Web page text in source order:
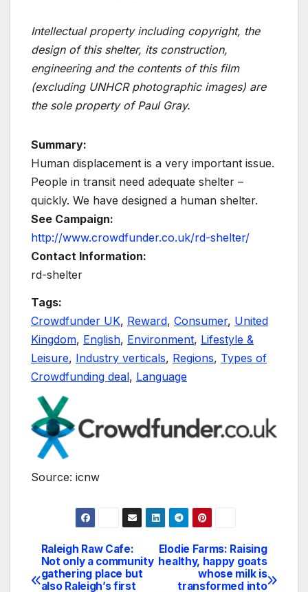
Intellectual property including copyright, the
design of this shelter, its construction,
engineering and the contents of this film
(excluding UNHCR photographic images) are
the sole property of Paul Gray.
Summary:
Human displacement is a very important issue.
People in transit need adequate shelter –
quickly. We have designed a human shelter.
See Campaign:
http://www.crowdfunder.co.uk/rd-shelter/
Contact Information:
rd-shelter
Tags:
Crowdfunder UK, Reward, Consumer, United
Kingdom, English, Environment, Lifestyle &
Leisure, Industry verticals, Regions, Types of
Crowdfunding deal, Language
Source: icnw
Navegación
de
Elodie Farms: Raising
healthy, happy goats
whose milk is
transformed into
Raleigh Raw Cafe:
Not only a community
gathering place but
also Raleigh’s first